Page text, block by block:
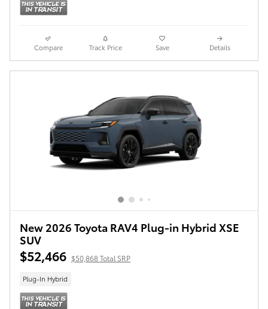
Compare Track Price Save Details
New 2026 Toyota RAV4 Plug-in Hybrid XSE
SUV
$52,466 $50,868 Total SRP
Plug-In Hybrid